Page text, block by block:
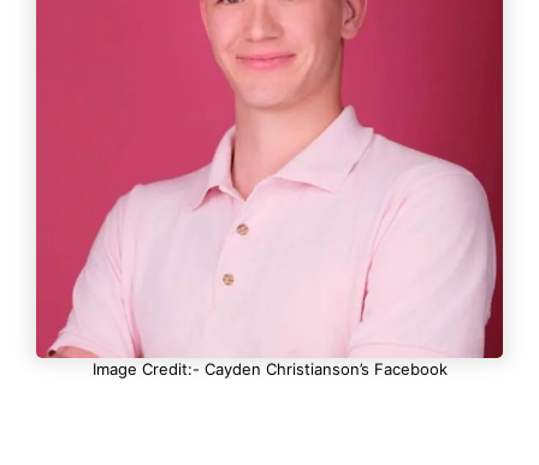
Image Credit:- Cayden Christianson’s Facebook